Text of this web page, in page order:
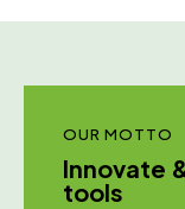
OUR MOTTO
Innovate
tools